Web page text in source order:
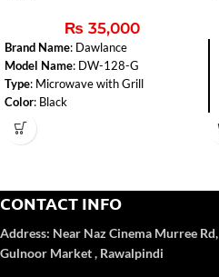
₨ 35,000
Brand Name: Dawlance
Model Name: DW-128-G
Type: Microwave with Grill
Color: Black
Capacity
Microwave Output
Dimensions (WxHxD): 51.3 cm x
30.7 cm x 42.9 cm
Weight: 15.4 kg
Voltage
: 220-240 V
CONTACT INFO
Address: Near Naz Cinema Murree Rd,
Gulnoor Market , Rawalpindi